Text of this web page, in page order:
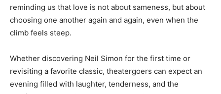
reminding us that love is not about sameness, but about
choosing one another again and again, even when the
climb feels steep.
Whether discovering Neil Simon for the first time or
revisiting a favorite classic, theatergoers can expect an
evening filled with laughter, tenderness, and the